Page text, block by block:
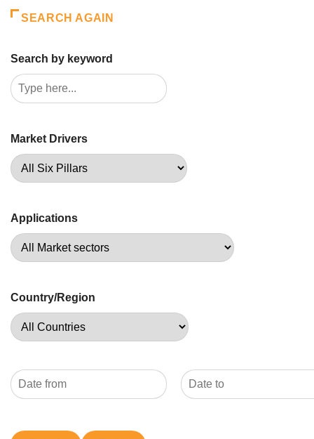
SEARCH AGAIN
Search by keyword
Market Drivers
Applications
Country/Region